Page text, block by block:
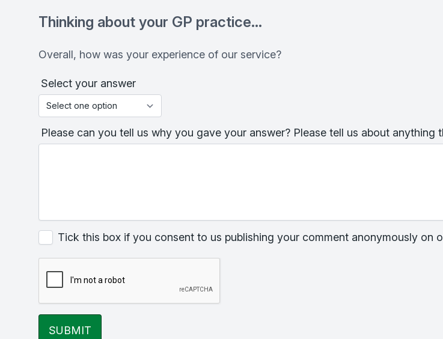
Thinking about your GP practice…
Overall, how was your experience of our service?
Select your answer
Please can you tell us why you gave your answer? Please tell us about anything
Tick this box if you consent to us publishing your comment anonymously on
SUBMIT